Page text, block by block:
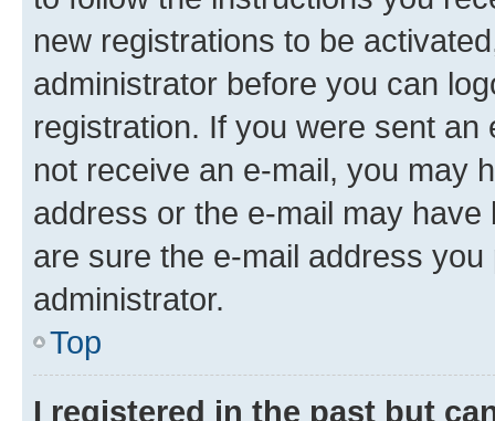
new registrations to be
administrator before you can
registration. If you were sent
not receive an e-mail, you may
address or the e-mail may
are sure the e-mail address
administrator.
Top
I registered in the past but